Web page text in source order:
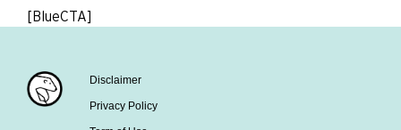
[BlueCTA]
Disclaimer
Privacy Policy